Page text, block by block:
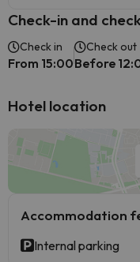
Check-in and
Check in
From 15:00
Check out
Before
Hotel location
Accommodation
Internal parking